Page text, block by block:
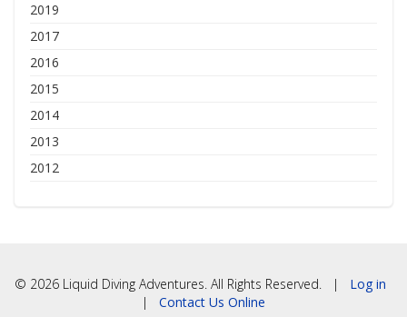
2019
2017
2016
2015
2014
2013
2012
© 2026 Liquid Diving Adventures. All Rights Reserved. | Log in
| Contact Us Online